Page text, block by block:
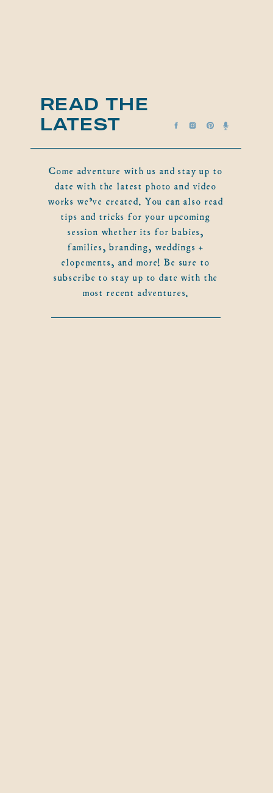
Come adventure with us and stay up to
date with the latest photo and video
works we've created. You can also read
tips and tricks for your upcoming
session whether its for babies,
families, branding, weddings +
elopements, and more! Be sure to
subscribe to stay up to date with the
most recent adventures.
READ THE
LATEST